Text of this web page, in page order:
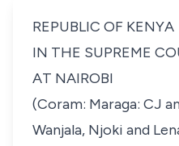
REPUBLIC OF KENYA
IN THE SUPREME
AT NAIROBI
(Coram: Maraga: CJ
Wanjala, Njoki and